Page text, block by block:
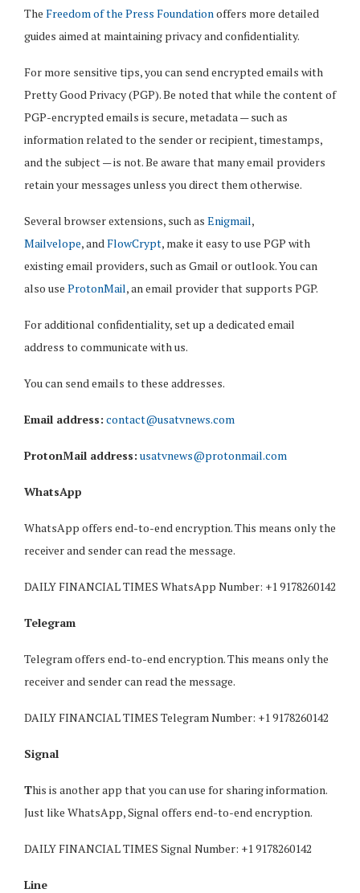
The Freedom of the Press Foundationoffers more detailed
guides aimed at maintaining privacy and confidentiality.
For more sensitive tips, you can send encrypted emails with
Pretty Good Privacy (PGP). Be noted that while the content of
PGP-encrypted emails is secure, metadata — such as
information related to the sender or recipient, timestamps,
and the subject — is not. Be aware that many email providers
retain your messages unless you direct them otherwise.
Several browser extensions, such as Enigmail,
Mailvelope, andFlowCrypt, make it easy to use PGP with
existing email providers, such as Gmail or outlook. You can
also use ProtonMail, an email provider that supports PGP.
For additional confidentiality, set up a dedicated email
address to communicate with us.
You can send emails to these addresses.
Email address: contact@usatvnews.com
ProtonMail address: usatvnews@protonmail.com
WhatsApp
WhatsApp offers end-to-end encryption. This means only the
receiver and sender can read the message.
DAILY FINANCIAL TIMES WhatsApp Number: +1 9178260142
Telegram
Telegram offers end-to-end encryption. This means only the
receiver and sender can read the message.
DAILY FINANCIAL TIMES Telegram Number: +1 9178260142
Signal
This is another app that you can use for sharing information.
Just like WhatsApp, Signal offers end-to-end encryption.
DAILY FINANCIAL TIMES Signal Number: +1 9178260142
Line